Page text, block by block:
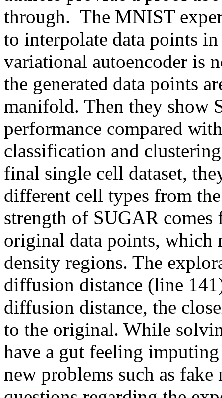
through.  The MNIST
to interpolate data points
variational autoencoder is
the generated data points
manifold. Then they show
performance compared
classification and
final single cell dataset,
different cell types from
strength of SUGAR comes
original data points, which
density regions. The
diffusion distance (line
diffusion distance, the
to the original. While
have a gut feeling
new problems such as